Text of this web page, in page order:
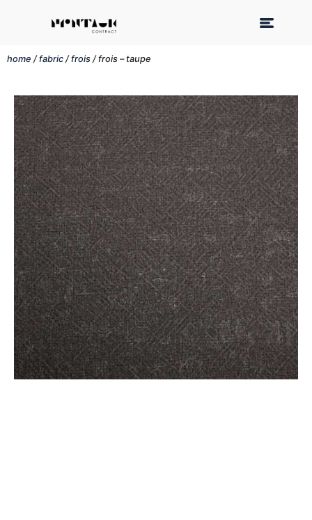
home /fabric /frois / frois – taupe